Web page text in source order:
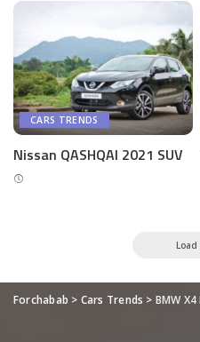
CARS TRENDS
Nissan QASHQAI 2021 SUV
Load
Forchabab > Cars Trends > BMW